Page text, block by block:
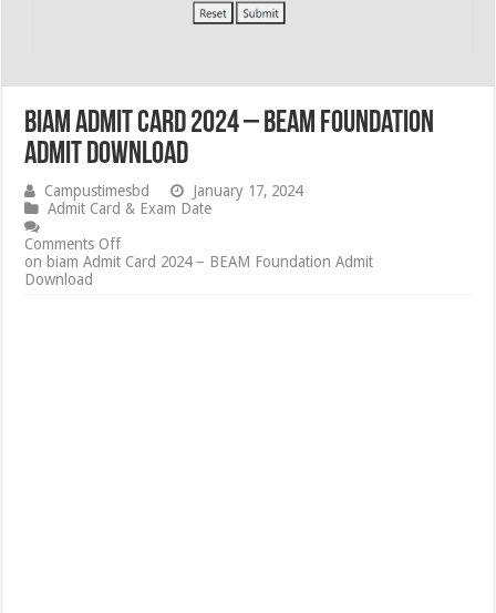
biam Admit Card 2024 – BEAM Foundation
Admit Download
Campustimesbd
January 17, 2024
Admit Card & Exam Date
Comments Off
on biam Admit Card 2024 – BEAM Foundation Admit
Download